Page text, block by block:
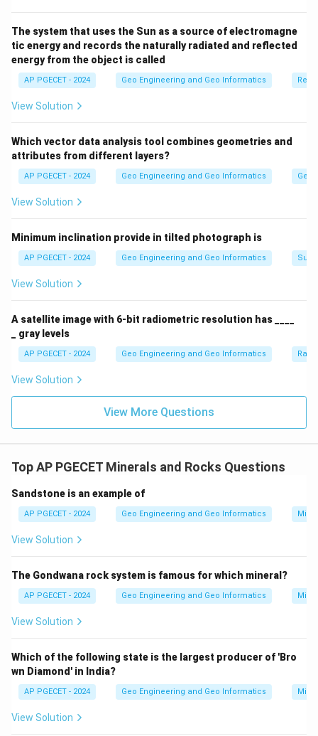
recognized major division of the ocean floors. Oceanic
trenches are deep, narrow depressions, but
"Continental Deeps" is not the common term.
The system that uses the Sun as a source of electromagne
tic energy and records the naturally radiated and reflected
energy from the object is called
AP PGECET - 2024 Geo Engineering and Geo Informatics
View Solution
Which vector data analysis tool combines geometries and
attributes from different layers?
AP PGECET - 2024 Geo Engineering and Geo Informatics
View Solution
Minimum inclination provide in tilted photograph is
AP PGECET - 2024 Geo Engineering and Geo Informatics
View Solution
A satellite image with 6-bit radiometric resolution has ____
_ gray levels
AP PGECET - 2024 Geo Engineering and Geo Informatics
View Solution
View More Questions
Top AP PGECET Minerals and Rocks Questions
Sandstone is an example of
AP PGECET - 2024 Geo Engineering and Geo Informatics
View Solution
The Gondwana rock system is famous for which mineral?
AP PGECET - 2024 Geo Engineering and Geo Informatics
View Solution
Which of the following state is the largest producer of 'Bro
wn Diamond' in India?
AP PGECET - 2024 Geo Engineering and Geo Informatics
View Solution